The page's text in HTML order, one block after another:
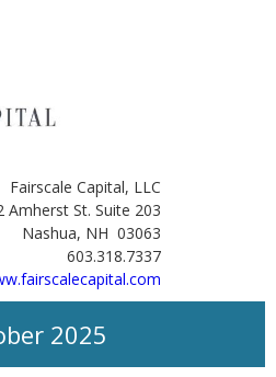
Fairscale Capital, LLC
Amherst St. Suite 203
Nashua, NH 03063
603.318.7337
2025